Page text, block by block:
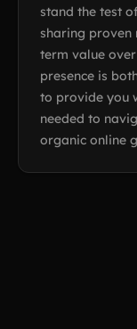
stand the test
sharing
term value
presence is
to provide you
needed to
organic online